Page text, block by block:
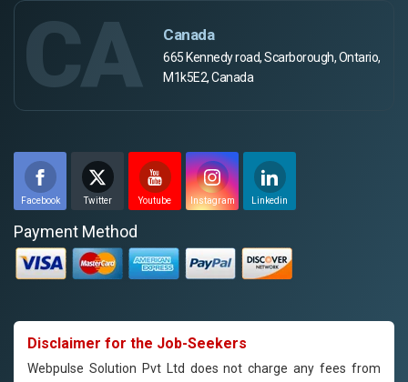
CA Canada
665 Kennedy road, Scarborough, Ontario,
M1k5E2, Canada
Facebook Twitter Youtube Instagram Linkedin
Payment Method
Disclaimer for the Job-Seekers
Webpulse Solution Pvt Ltd does not charge any fees from